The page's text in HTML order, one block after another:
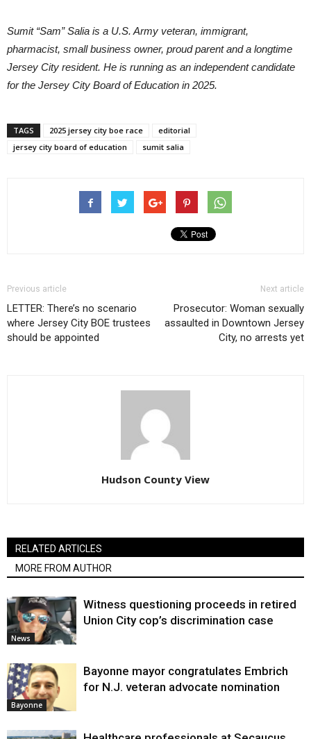
Sumit “Sam” Salia is a U.S. Army veteran, immigrant,
pharmacist, small business owner, proud parent and a longtime
Jersey City resident. He is running as an independent candidate
for the Jersey City Board of Education in 2025.
TAGS 2025 jersey city boe race
editorial
jersey city board of education
sumit salia
Previous article
LETTER: There’s no scenario
where Jersey City BOE trustees
should be appointed
Next article
Prosecutor: Woman sexually
assaulted in Downtown Jersey
City, no arrests yet
Hudson County View
RELATED ARTICLES
MORE FROM AUTHOR
News
Witness questioning proceeds in retired
Union City cop’s discrimination case
Bayonne
Bayonne mayor congratulates Embrich
for N.J. veteran advocate nomination